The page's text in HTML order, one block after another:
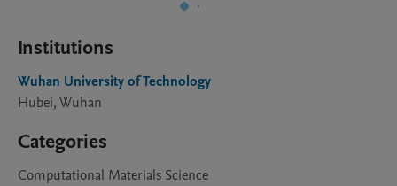
Institutions
Wuhan University of Technology
Hubei, Wuhan
Categories
Computational Materials Science